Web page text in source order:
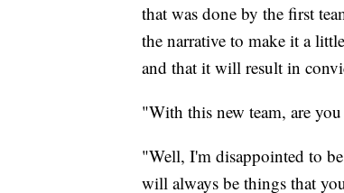
that was done by the first
the narrative to make it a
and that it will result in
"With this new team, are
"Well, I'm disappointed to
will always be things that